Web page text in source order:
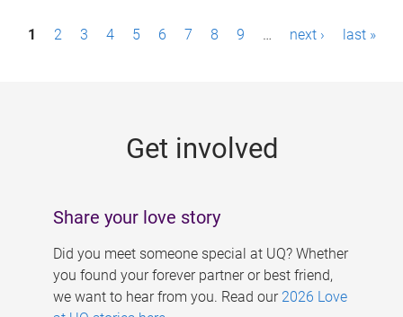
P1 2 3 4 5 6 7 8 9 … next › last »
Get involved
Share your love story
Did you meet someone special at UQ? Whether
you found your forever partner or best friend,
we want to hear from you. Read our 2026 Love